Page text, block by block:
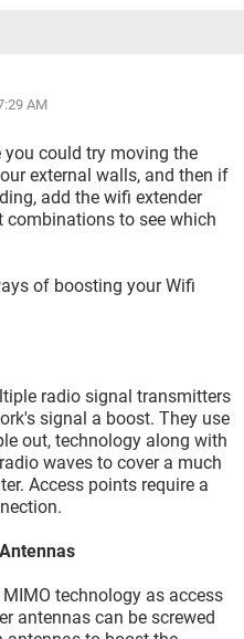
AM
you could try moving the
external walls, and then if
add the wifi extender
combinations to see which
of boosting your Wifi
radio signal transmitters
signal a boost. They use
out, technology along with
waves to cover a much
Access points require a
technology as access
antennas can be screwed